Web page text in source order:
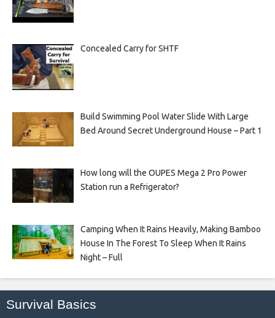
Concealed Carry for SHTF
Build Swimming Pool Water Slide With Large
Bed Around Secret Underground House – Part 1
How long will the OUPES Mega 2 Pro Power
Station run a Refrigerator?
Camping When It Rains Heavily, Making Bamboo
House In The Forest To Sleep When It Rains
Night – Full
Survival Basics